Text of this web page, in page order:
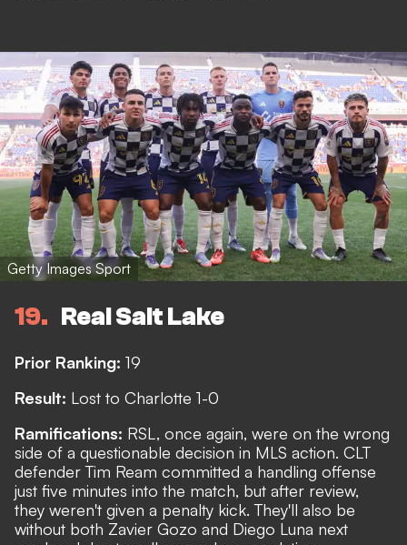
Getty Images Sport
19 Real Salt Lake
Prior Ranking: 19
Result: Lost to Charlotte 1-0
Ramifications: RSL, once again, were on the wrong
side of a questionable decision in MLS action. CLT
defenderTim Ream committed a handling offense
just five minutes into the match, but after review,
they weren't given a penalty kick. They'll also be
without both Zavier Gozo and Diego Luna next